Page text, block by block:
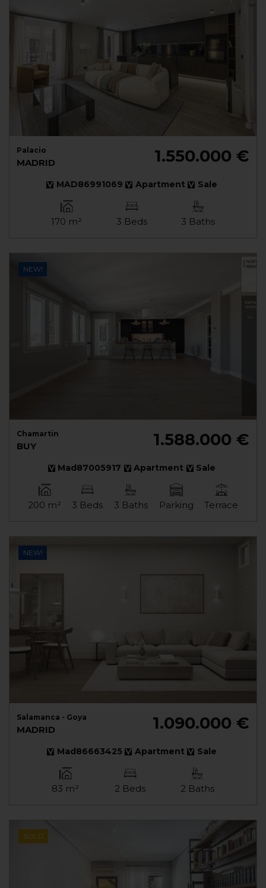
Palacio
MADRID 1.550.000 €
MAD86991069 Apartment Sale
170 m² 3 Beds 3 Baths
NEW!
Chamartin
BUY 1.588.000 €
Mad87005917 Apartment Sale
200 m² 3 Beds 3 Baths Parking Terrace
NEW!
Salamanca - Goya
MADRID 1.090.000 €
Mad86663425 Apartment Sale
83 m² 2 Beds 2 Baths
SOLD